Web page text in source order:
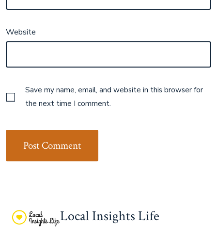
Website
Save my name, email, and website in this browser for
the next time I comment.
Local Insights Life